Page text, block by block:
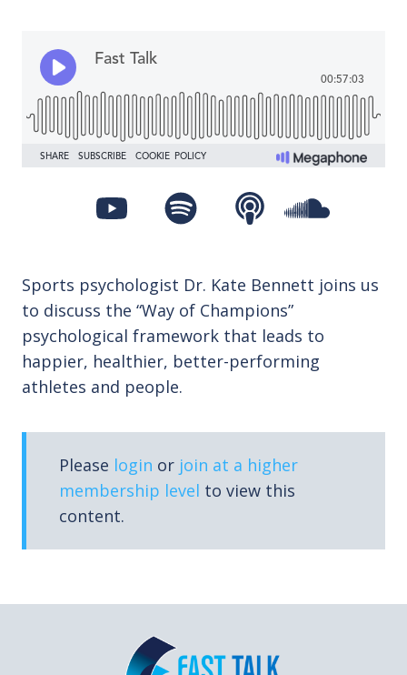
Sports psychologist Dr. Kate Bennett joins us
to discuss the “Way of Champions”
psychological framework that leads to
happier, healthier, better-performing
athletes and people.
Please login or join at a higher
membership level to view this
content.